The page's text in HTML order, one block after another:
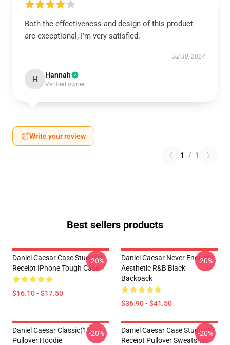
Both the effectiveness and design of this product
are exceptional; I’m very satisfied.
Jul 30, 2024
H Hannah
Verified owner
Write your review
1 / 1
Best sellers products
Daniel Caesar Case Study 01
Receipt IPhone Tough Case
$16.10 - $17.50
-20%
Daniel Caesar Never Enough
Aesthetic R&B Black
Backpack
$36.90 - $41.50
-20%
Daniel Caesar Classic(1)
Pullover Hoodie
-20%
Daniel Caesar Case Study 01
Receipt Pullover Sweatshirt
-20%